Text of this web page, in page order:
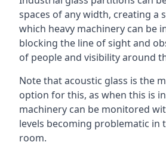
spaces of any width, creating a
which heavy machinery can be
blocking the line of sight and
of people and visibility around
Note that acoustic glass is the
option for this, as when this is
machinery can be monitored
levels becoming problematic in
room.